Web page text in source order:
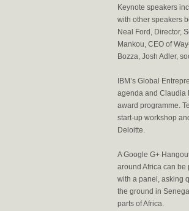
Keynote speakers
with other speakers
Neal Ford, Director,
Mankou, CEO of
Bozza, Josh Adler,
IBM’s Global
agenda and Claudia
award programme.
start-up workshop
Deloitte.
A Google G+
around Africa can be
with a panel, asking
the ground in
parts of Africa.